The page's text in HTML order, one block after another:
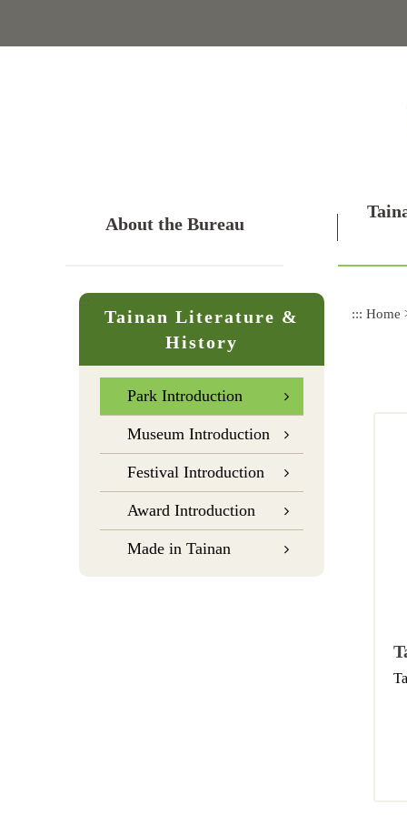
main
About the Bureau
:::
Tainan Literature &
History
Park Introduction
Museum Introduction
Festival Introduction
Award Introduction
Made in Tainan
::: Home